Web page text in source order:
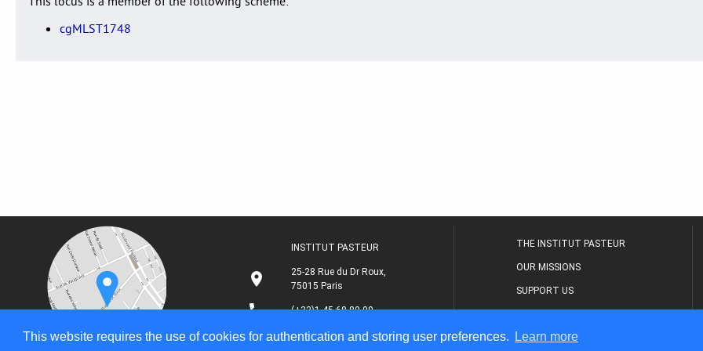
This website requires the use of cookies for authentication and storing user preferences. Learn more
cgMLST1748
INSTITUT PASTEUR
25-28 Rue du Dr Roux,
75015 Paris
(+33)1 45 68 80 00
THE INSTITUT PASTEUR
OUR MISSIONS
SUPPORT US
THE RESEARCH JOURNAL